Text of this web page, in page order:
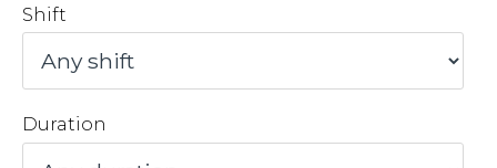
Shift
Duration